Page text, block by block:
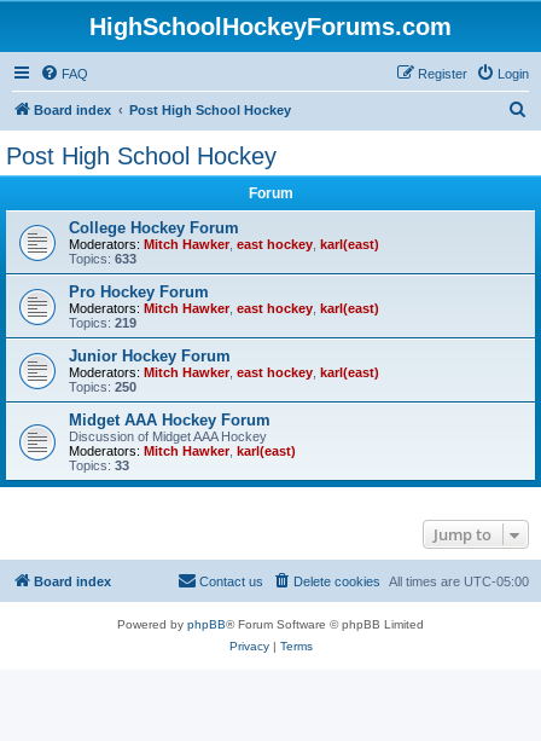
HighSchoolHockeyForums.com
FAQ Login
Register
Board index Post High School Hockey
Post High School Hockey
Forum
College Hockey Forum
Moderators: Mitch Hawker, east hockey karl(east)
Topics: 633
Pro Hockey Forum
Moderators: Mitch Hawker, east hockey karl(east)
Topics: 219
Junior Hockey Forum
Moderators: Mitch Hawker, east hockey karl(east)
Topics: 250
Midget AAA Hockey Forum
Discussion of Midget AAA Hockey
Moderators: Mitch Hawker, karl(east)
Topics: 33
Jump to
Board index All times are UTC-05:00
Delete cookies
Contact us
Powered by phpBB® Forum Software © phpBB Limited
Privacy| Terms